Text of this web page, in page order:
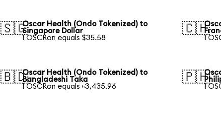
🇸🇬Oscar Health (Ondo Tokenized) to
Singapore Dollar
1 OSCRon equals $35.58
🇨🇭
1
🇧🇩Oscar Health (Ondo Tokenized) to
Bangladeshi Taka
1 OSCRon equals ৳3,435.96
🇵🇭
1